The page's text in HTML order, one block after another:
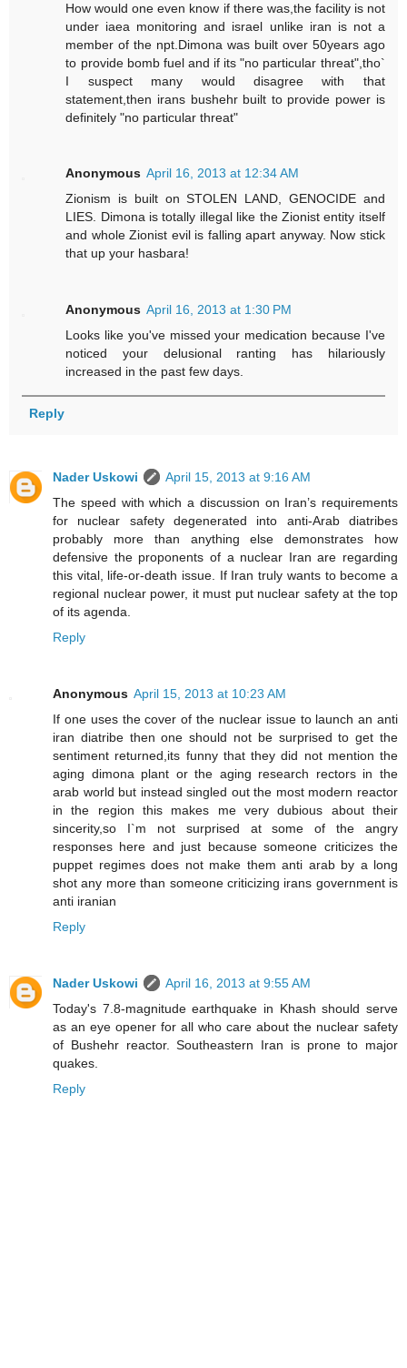
How would one even know if there was,the facility is not
under iaea monitoring and israel unlike iran is not a
member of the npt.Dimona was built over 50years ago
to provide bomb fuel and if its "no particular threat",tho`
I suspect many would disagree with that
statement,then irans bushehr built to provide power is
definitely "no particular threat"
Anonymous April 16, 2013 at 12:34 AM
Zionism is built on STOLEN LAND, GENOCIDE and
LIES. Dimona is totally illegal like the Zionist entity itself
and whole Zionist evil is falling apart anyway. Now stick
that up your hasbara!
Anonymous April 16, 2013 at 1:30 PM
Looks like you've missed your medication because I've
noticed your delusional ranting has hilariously
increased in the past few days.
Reply
Nader Uskowi
April 15, 2013 at 9:16 AM
The speed with which a discussion on Iran’s requirements
for nuclear safety degenerated into anti-Arab diatribes
probably more than anything else demonstrates how
defensive the proponents of a nuclear Iran are regarding
this vital, life-or-death issue. If Iran truly wants to become a
regional nuclear power, it must put nuclear safety at the top
of its agenda.
Reply
Anonymous April 15, 2013 at 10:23 AM
If one uses the cover of the nuclear issue to launch an anti
iran diatribe then one should not be surprised to get the
sentiment returned,its funny that they did not mention the
aging dimona plant or the aging research rectors in the
arab world but instead singled out the most modern reactor
in the region this makes me very dubious about their
sincerity,so I`m not surprised at some of the angry
responses here and just because someone criticizes the
puppet regimes does not make them anti arab by a long
shot any more than someone criticizing irans government is
anti iranian
Reply
Nader Uskowi
April 16, 2013 at 9:55 AM
Today's 7.8-magnitude earthquake in Khash should serve
as an eye opener for all who care about the nuclear safety
of Bushehr reactor. Southeastern Iran is prone to major
quakes.
Reply